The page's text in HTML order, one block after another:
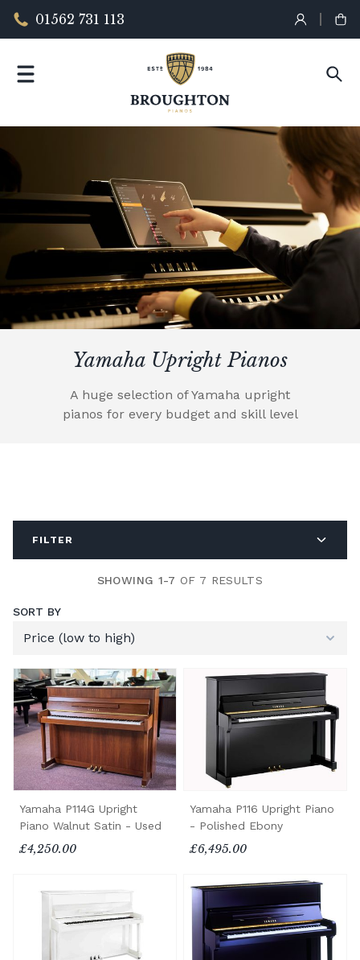
01562 731 113
Yamaha Upright Pianos
A huge selection of Yamaha upright
pianos for every budget and skill level
FILTER
SHOWING 1-7 OF 7 RESULTS
SORT BY
Yamaha P114G Upright
Piano Walnut Satin - Used
£4,250.00
Yamaha P116 Upright Piano
- Polished Ebony
£6,495.00